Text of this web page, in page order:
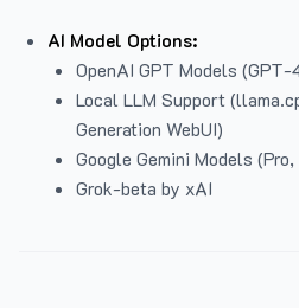
AI Model Options:
OpenAI GPT Models
Local LLM Support
Generation WebUI)
Google Gemini Models
Grok-beta by xAI